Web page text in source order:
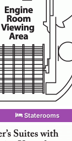
Staterooms